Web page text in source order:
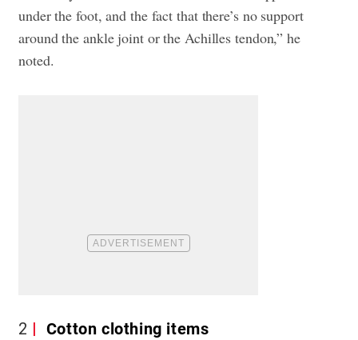
under the foot, and the fact that there’s no support
around the ankle joint or the Achilles tendon,” he
noted.
2 Cotton clothing items